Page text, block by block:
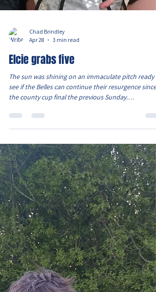
Chad Brindley
Apr 28
3 min read
Elcie grabs five
The sun was shining on an immaculate pitch ready
see if the Belles can continue their resurgence since
the county cup final the previous Sunday.
Unfortunately there was still no Evie and Ava S who
was unwell. With Ava H and Ava L also being
unavailable The Belles started with the same
formation which saw them put 14 goals past
Haunchwood in the week. Elcie and Scarlet leading
the attack, with Eliza on the left and Oliwia on the
right. It didn't take long for the positive B